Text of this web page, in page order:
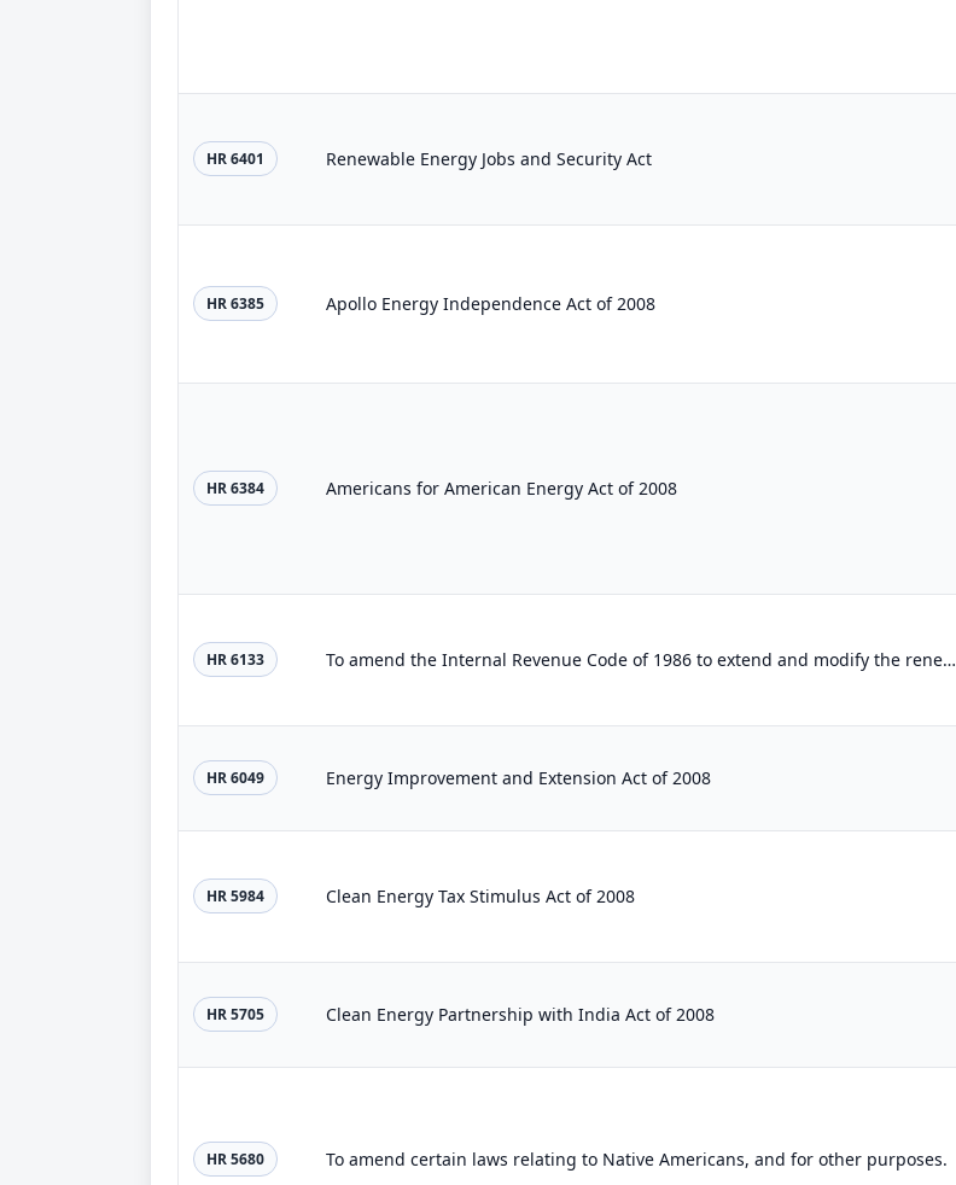
HR 6401 Renewable Energy Jobs and Security Act
HR 6385 Apollo Energy Independence Act of 2008
HR 6384 Americans for American Energy Act of 2008
HR 6133 To amend the Internal Revenue Code of 1986 to extend and modify the renewable energy production tax credit and the solar energy a...
HR 6049 Energy Improvement and Extension Act of 2008
HR 5984 Clean Energy Tax Stimulus Act of 2008
HR 5705 Clean Energy Partnership with India Act of 2008
HR 5680 To amend certain laws relating to Native Americans, and for other purposes.